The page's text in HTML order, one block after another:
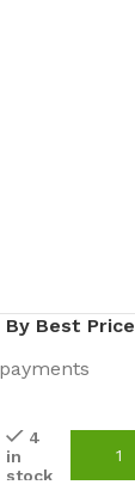
By Best Price
4
in
stock